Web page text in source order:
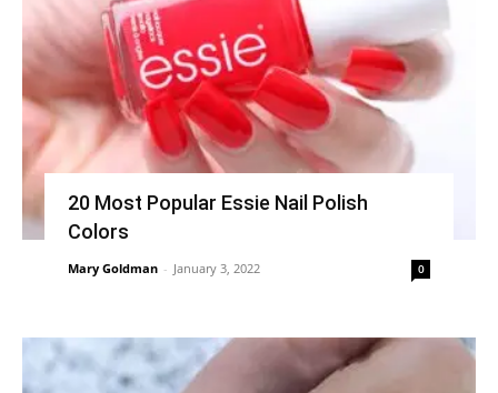
20 Most Popular Essie Nail Polish
Colors
Mary Goldman - January 3, 2022 0